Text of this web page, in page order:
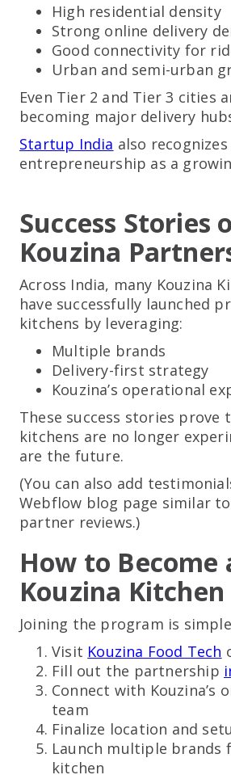
High residential density
Strong online delivery
Good connectivity for
Urban and semi-urban
Even Tier 2 and Tier 3 cities
becoming major delivery
Startup India also
entrepreneurship as a
Success Stories
Kouzina
Across India, many Kouzina
have successfully launched
kitchens by leveraging:
Multiple brands
Delivery-first strategy
Kouzina’s operational
These success stories prove
kitchens are no longer
are the future.
(You can also add
Webflow blog page similar
partner reviews.)
How to Become
Kouzina
Joining the program is
Visit Kouzina Food Tech
Fill out the partnership
Connect with Kouzina’s
team
Finalize location and
Launch multiple brands
kitchen